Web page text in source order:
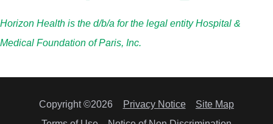
Horizon Health is the d/b/a for the legal entity Hospital &
Medical Foundation of Paris, Inc.
Copyright ©2026 Privacy Notice
Site Map